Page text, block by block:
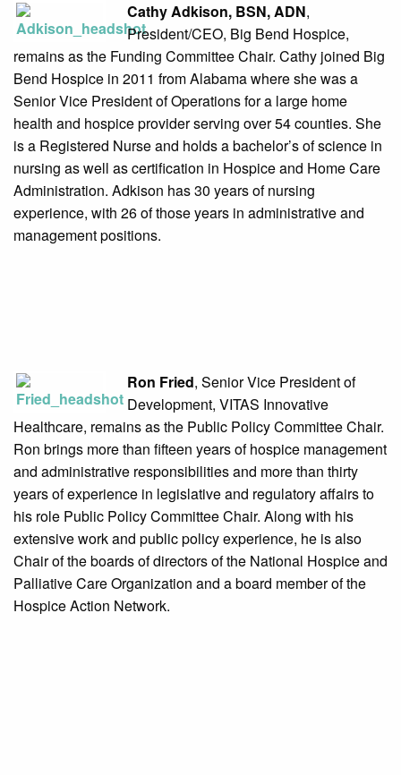
Cathy Adkison, BSN, ADN,
President/CEO, Big Bend Hospice,
remains as the Funding Committee Chair. Cathy joined Big
Bend Hospice in 2011 from Alabama where she was a
Senior Vice President of Operations for a large home
health and hospice provider serving over 54 counties. She
is a Registered Nurse and holds a bachelor’s of science in
nursing as well as certification in Hospice and Home Care
Administration. Adkison has 30 years of nursing
experience, with 26 of those years in administrative and
management positions.
Ron Fried, Senior Vice President of
Development, VITAS Innovative
Healthcare, remains as the Public Policy Committee Chair.
Ron brings more than fifteen years of hospice management
and administrative responsibilities and more than thirty
years of experience in legislative and regulatory affairs to
his role Public Policy Committee Chair. Along with his
extensive work and public policy experience, he is also
Chair of the boards of directors of the National Hospice and
Palliative Care Organization and a board member of the
Hospice Action Network.